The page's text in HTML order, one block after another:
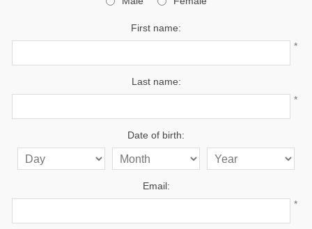
First name:
*
Last name:
*
Date of birth:
Email:
*